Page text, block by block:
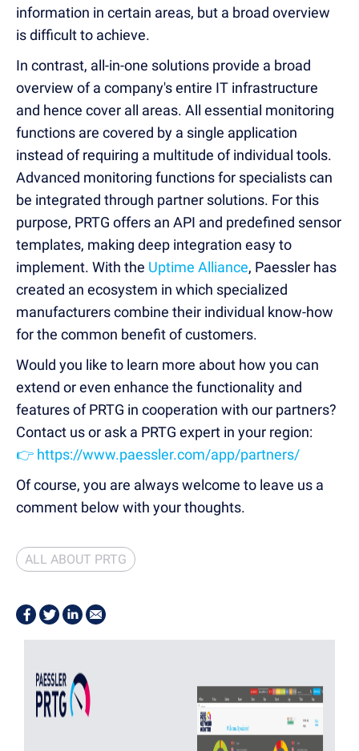
information in certain areas, but a broad overview
is difficult to achieve.
In contrast, all-in-one solutions provide a broad
overview of a company's entire IT infrastructure
and hence cover all areas. All essential monitoring
functions are covered by a single application
instead of requiring a multitude of individual tools.
Advanced monitoring functions for specialists can
be integrated through partner solutions. For this
purpose, PRTG offers an API and predefined sensor
templates, making deep integration easy to
implement. With the Uptime Alliance, Paessler has
created an ecosystem in which specialized
manufacturers combine their individual know-how
for the common benefit of customers.
Would you like to learn more about how you can
extend or even enhance the functionality and
features of PRTG in cooperation with our partners?
Contact us or ask a PRTG expert in your region:
👉 https://www.paessler.com/app/partners/
Of course, you are always welcome to leave us a
comment below with your thoughts.
ALL ABOUT PRTG